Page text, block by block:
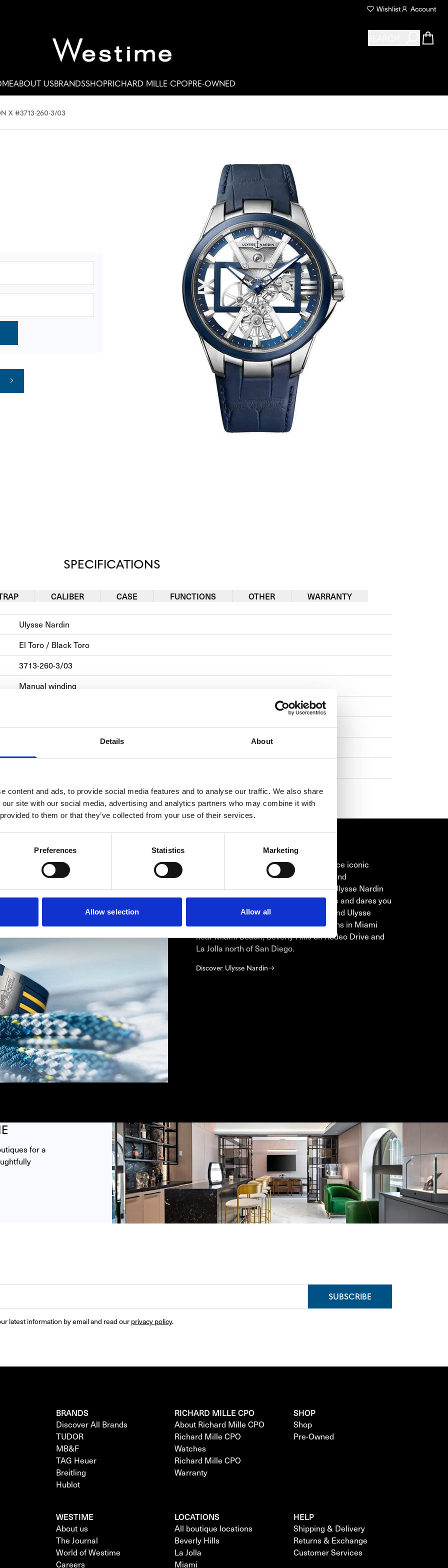
Details About
content and ads, to provide social media features and to analyse our traffic. We also share
site with our social media, advertising and analytics partners who may combine it with
to them or that they’ve collected from your use of their services.
Preferences Statistics Marketing
Allow selection Allow all
Wishlist Account
ABOUT USBRANDSSHOPRICHARD MILLE CPOPRE-OWNED
X #3713-260-3/03
SPECIFICATIONS
CALIBER CASE FUNCTIONS OTHER WARRANTY
Ulysse Nardin
El Toro / Black Toro
3713-260-3/03
Manual winding
Alligator skin
ULYSSE NARDIN
Ulysse Nardin has continued to introduce iconic
timepieces full of wonderful ingenuity and
extraordinary technical achievement. Ulysse Nardin
breaks moulds, challenges conventions and dares you
to explore treasures from the ocean. Find Ulysse
Nardin watches in our boutique locations in Miami
near Miami Beach, Beverly Hills on Rodeo Drive and
La Jolla north of San Diego.
Discover Ulysse Nardin
for a
SUBSCRIBE
latest information by email and read our privacy policy.
BRANDS
Discover All Brands
TUDOR
MB&F
TAG Heuer
Breitling
Hublot
RICHARD MILLE CPO
About Richard Mille CPO
Richard Mille CPO
Watches
Richard Mille CPO
Warranty
SHOP
Shop
Pre-Owned
WESTIME
About us
The Journal
World of Westime
Careers
LOCATIONS
All boutique locations
Beverly Hills
La Jolla
Miami
HELP
Shipping & Delivery
Returns & Exchange
Customer Services